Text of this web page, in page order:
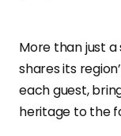
More than just
shares its
each guest,
heritage to the